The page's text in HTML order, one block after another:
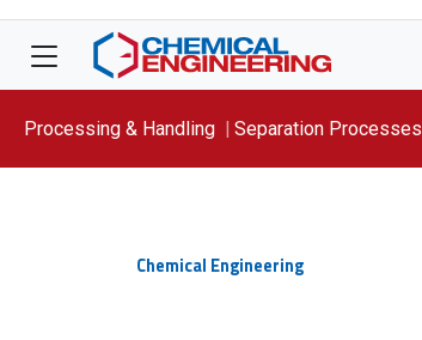
Processing & Handling Separation Processes
Chemical Engineering